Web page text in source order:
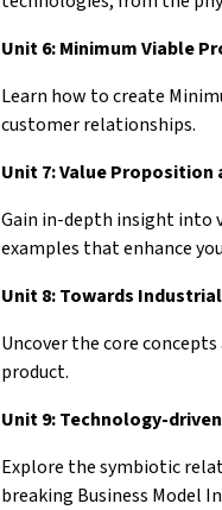
Unit 6: Minimum Viable
Learn how to create
customer relationships.
Unit 7: Value
Gain in-depth insight into
examples that enhance
Unit 8: Towards
Uncover the core
product.
Unit 9: Technology-
Explore the symbiotic
breaking Business Model